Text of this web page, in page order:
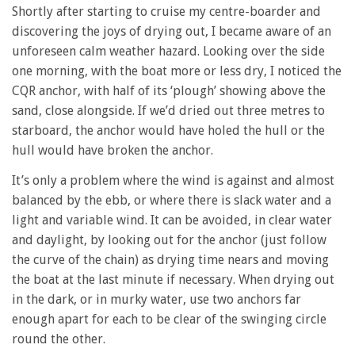
Shortly after starting to cruise my centre-boarder and
discovering the joys of drying out, I became aware of an
unforeseen calm weather hazard. Looking over the side
one morning, with the boat more or less dry, I noticed the
CQR anchor, with half of its ‘plough’ showing above the
sand, close alongside. If we’d dried out three metres to
starboard, the anchor would have holed the hull or the
hull would have broken the anchor.
It’s only a problem where the wind is against and almost
balanced by the ebb, or where there is slack water and a
light and variable wind. It can be avoided, in clear water
and daylight, by looking out for the anchor (just follow
the curve of the chain) as drying time nears and moving
the boat at the last minute if necessary. When drying out
in the dark, or in murky water, use two anchors far
enough apart for each to be clear of the swinging circle
round the other.